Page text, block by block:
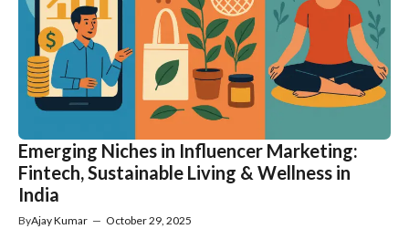
Emerging Niches in Influencer Marketing:
Fintech, Sustainable Living & Wellness in
India
ByAjay Kumar — October 29, 2025